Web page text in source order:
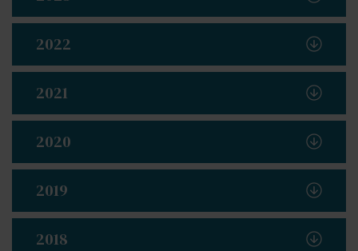
2022
2021
2020
2019
2018